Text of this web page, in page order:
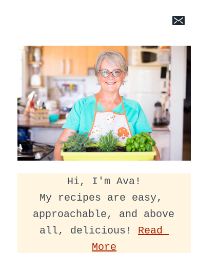
Hi, I'm Ava!
My recipes are easy,
approachable, and above
all, delicious! Read
More